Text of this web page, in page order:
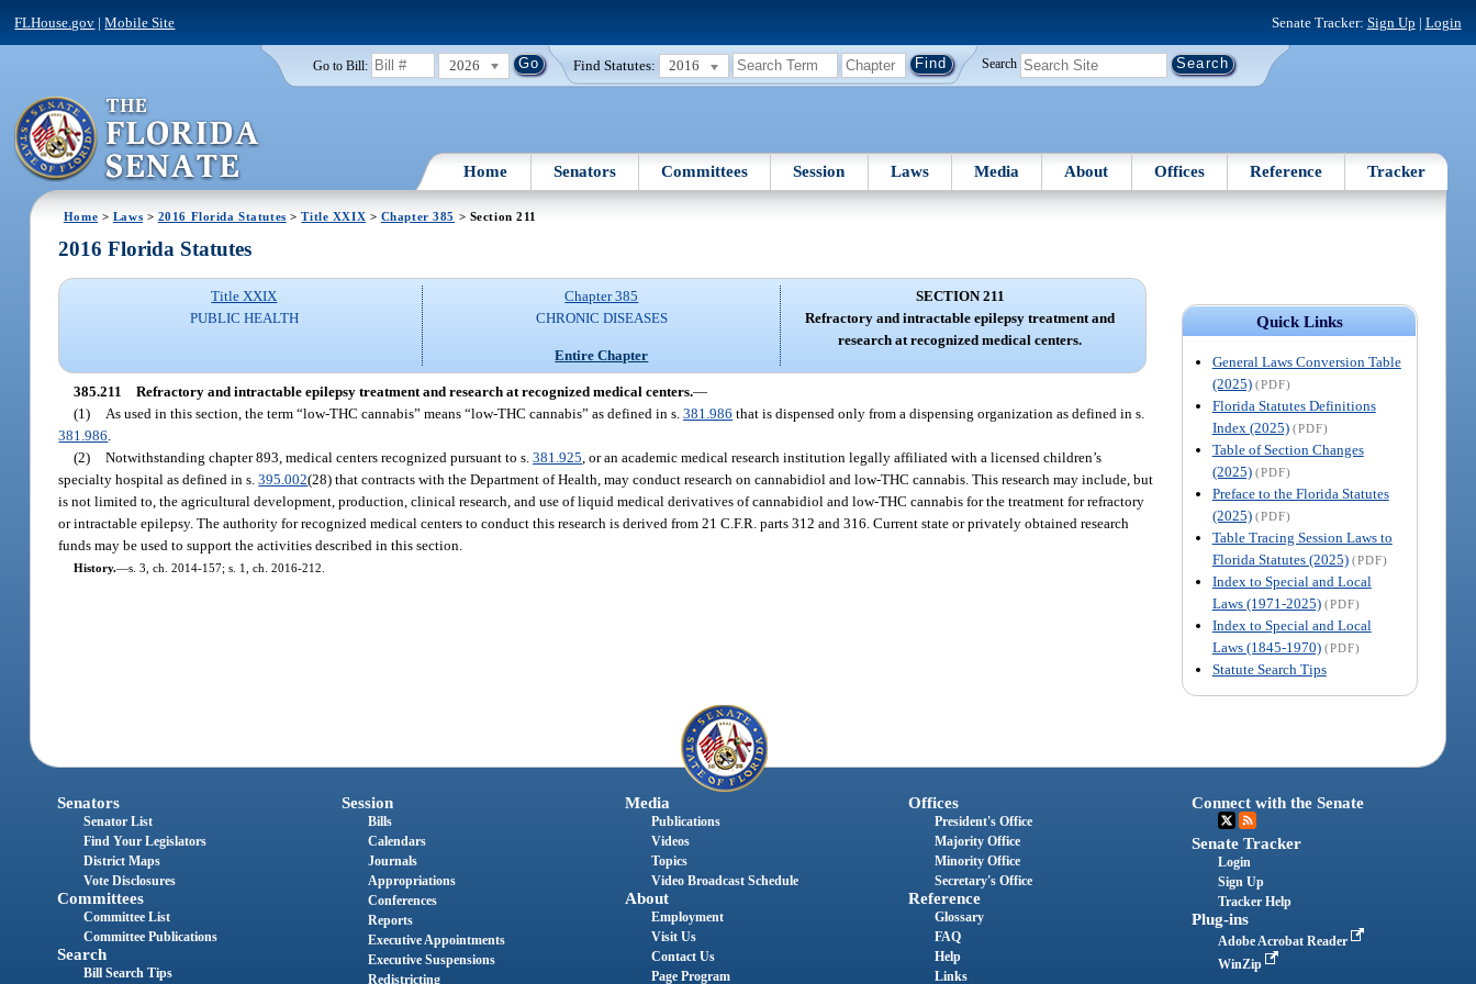
FLHouse.gov |Mobile Site Senate Tracker: Sign Up | Login
Go to Bill: 2026 Find Statutes: 2016 Search
Home Senators Committees Session Laws Media About Offices Reference Tracker
Home > Laws > 2016 Florida Statutes >Title XXIX > Chapter 385 > Section 211
Quick Links
General Laws Conversion Table
(2025) (PDF)
Florida Statutes Definitions
Index (2025) (PDF)
Table of Section Changes
(2025) (PDF)
Preface to the Florida Statutes
(2025) (PDF)
Table Tracing Session Laws to
Florida Statutes (2025) (PDF)
Index to Special and Local
Laws (1971-2025) (PDF)
Index to Special and Local
Laws (1845-1970) (PDF)
Statute Search Tips
2016 Florida Statutes
Title XXIX
PUBLIC HEALTH
Chapter 385
CHRONIC DISEASES
Entire Chapter
SECTION 211
Refractory and intractable epilepsy treatment and
research at recognized medical centers.
385.211 Refractory and intractable epilepsy treatment and research at recognized medical centers.—
(1)
As used in this section, the term “low-THC cannabis” means “low-THC cannabis” as defined in s.381.986 that is dispensed only from a dispensing organization as defined in s.
381.986
(2) Notwithstanding chapter 893, medical centers recognized pursuant to s.381.925 , or an academic medical research institution legally affiliated with a licensed children’s
specialty hospital as defined in s.395.002(28) that contracts with the Department of Health, may conduct research on cannabidiol and low-THC cannabis. This research may include, but
is not limited to, the agricultural development, production, clinical research, and use of liquid medical derivatives of cannabidiol and low-THC cannabis for the treatment for refractory
or intractable epilepsy. The authority for recognized medical centers to conduct this research is derived from 21 C.F.R. parts 312 and 316. Current state or privately obtained research
funds may be used to support the activities described in this section.
History.—s. 3, ch. 2014-157; s. 1, ch. 2016-212.
Senators
Senator List
Find Your Legislators
District Maps
Vote Disclosures
Committees
Committee List
Committee Publications
Search
Bill Search Tips
Session
Bills
Calendars
Journals
Appropriations
Conferences
Reports
Executive Appointments
Executive Suspensions
Redistricting
Media
Publications
Videos
Topics
Video Broadcast Schedule
About
Employment
Visit Us
Contact Us
Page Program
Offices
President's Office
Majority Office
Minority Office
Secretary's Office
Reference
Glossary
FAQ
Help
Links
Connect with the Senate
Senate Tracker
Login
Sign Up
Tracker Help
Plug-ins
Adobe Acrobat Reader
WinZip